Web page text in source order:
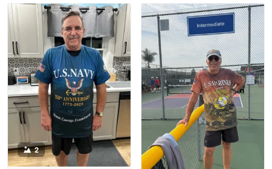
Read more
Litsa Pellizzi
May 9
Military shirt
Reply from Proudvet365 May 9
Read more
2